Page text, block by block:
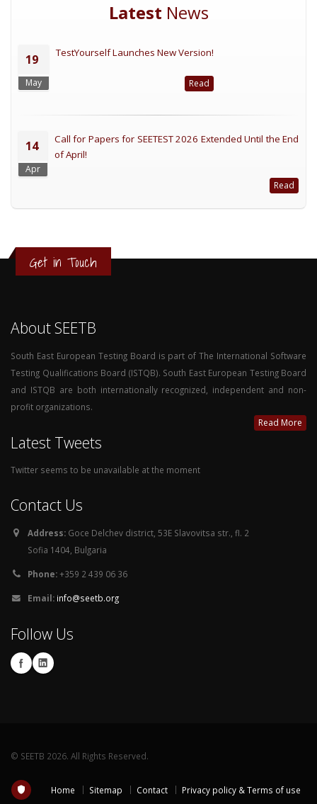
Latest News
19
May
TestYourself Launches New Version!
Read
14
Apr
Call for Papers for SEETEST 2026 Extended Until the End
of April!
Read
Get in Touch
About SEETB
South East European Testing Board is part of The International Software
Testing Qualifications Board (ISTQB). South East European Testing Board
and ISTQB are both internationally recognized, independent and non-
profit organizations.
Read More
Latest Tweets
Twitter seems to be unavailable at the moment
Contact Us
Address: Goce Delchev district, 53E Slavovitsa str., fl. 2
Sofia 1404, Bulgaria
Phone:+359 2 439 06 36
Email: info@seetb.org
Follow Us
© SEETB 2026. All Rights Reserved.
Home Sitemap Contact Privacy policy & Terms of use